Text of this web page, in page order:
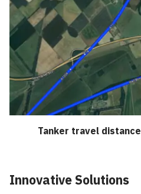
Tanker travel distance
Innovative Solutions